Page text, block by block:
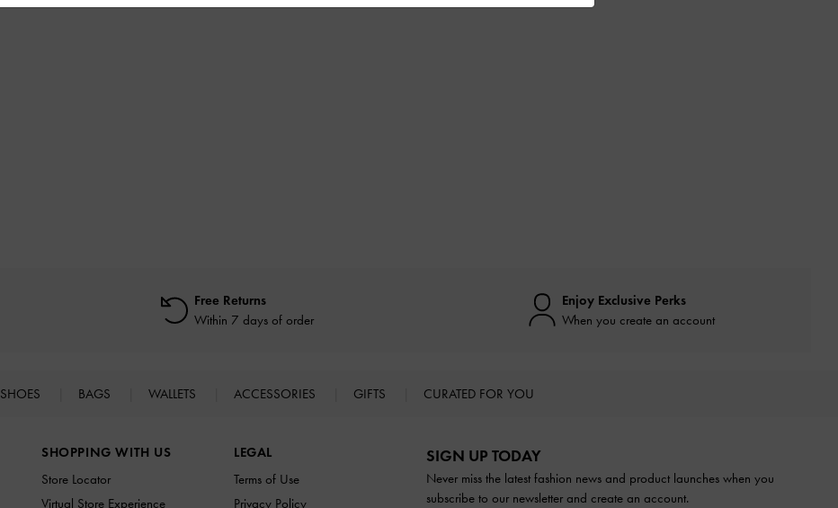
Free Returns
Within 7 days of order
Enjoy Exclusive Perks
When you create an account
SHOES BAGS WALLETS ACCESSORIES GIFTS CURATED FOR YOU
SHOPPING WITH US
Store Locator
Virtual Store Experience
LEGAL
Terms of Use
Privacy Policy
SIGN UP TODAY
Never miss the latest fashion news and product launches when you
subscribe to our newsletter and create an account.